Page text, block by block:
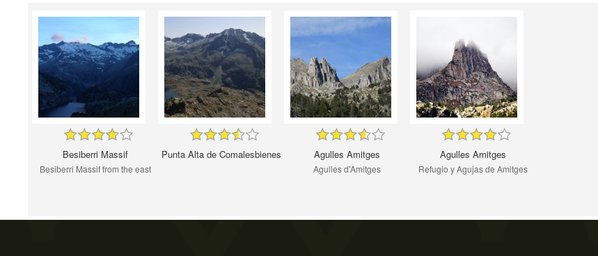
Besiberri Massif
Besiberri Massif from the east
Punta Alta de Comalesbienes Agulles Amitges
Agulles d'Amitges
Agulles Amitges
Refugio y Agujas de Amitges